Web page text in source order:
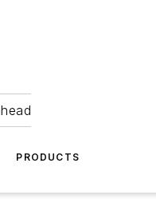
PRODUCTS